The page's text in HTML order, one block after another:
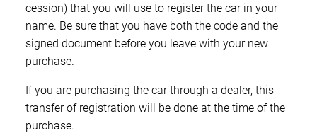
cession) that you will use to register the car in your
name. Be sure that you have both the code and the
signed document before you leave with your new
purchase.
If you are purchasing the car through a dealer, this
transfer of registration will be done at the time of the
purchase.